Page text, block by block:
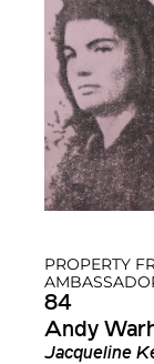
PROPERTY
84
Andy
Jacqueline